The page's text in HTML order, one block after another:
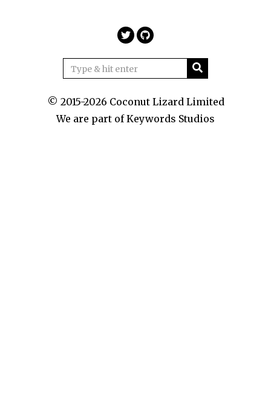
© 2015-2026 Coconut Lizard Limited
We are part ofKeywords Studios